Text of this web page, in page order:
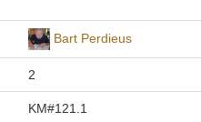
Bart Perdieus
2
KM#121.1